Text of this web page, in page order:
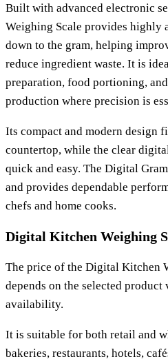
Built with advanced electronic
Weighing Scale provides highly
down to the gram, helping
reduce ingredient waste. It is
preparation, food portioning,
production where precision is
Its compact and modern design
countertop, while the clear
quick and easy. The Digital
and provides dependable
chefs and home cooks.
Digital Kitchen Weighing
The price of the Digital Kitchen
depends on the selected
availability.
It is suitable for both retail and
bakeries, restaurants, hotels,